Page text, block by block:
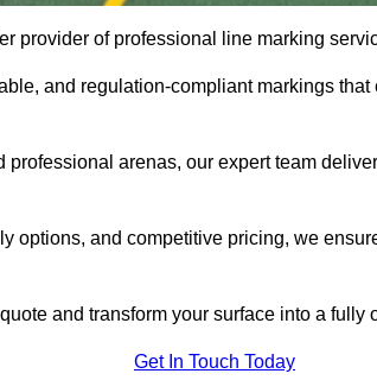
provider of professional line marking
and regulation-compliant markings that
professional arenas, our expert team
options, and competitive pricing, we
and transform your surface into a fully
Get In Touch Today